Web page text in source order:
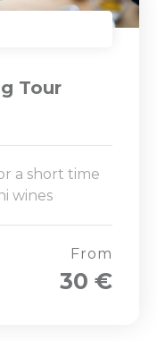
Tour
a short time
wines
From
30 €